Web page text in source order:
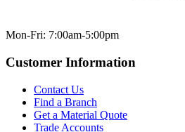
Mon-Fri: 7:00am-5:00pm
Customer Information
Contact Us
Find a Branch
Get a Material Quote
Trade Accounts